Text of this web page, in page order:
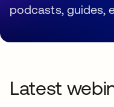
podcasts, guides,
Latest